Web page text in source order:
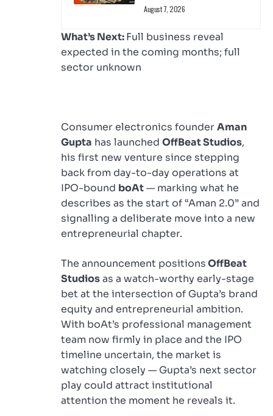
August 7, 2026
What’s Next:Full business reveal
expected in the coming months; full
sector unknown
Consumer electronics founderAman
Gupta has launched OffBeat Studios,
his first new venture since stepping
back from day-to-day operations at
IPO-bound boAt— marking what he
describes as the start of “Aman 2.0” and
signalling a deliberate move into a new
entrepreneurial chapter.
The announcement positionsOffBeat
Studiosas a watch-worthy early-stage
bet at the intersection of Gupta’s brand
equity and entrepreneurial ambition.
With boAt’s professional management
team now firmly in place and the IPO
timeline uncertain, the market is
watching closely — Gupta’s next sector
play could attract institutional
attention the moment he reveals it.